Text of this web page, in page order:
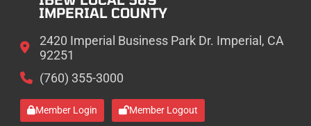
IMPERIAL COUNTY
2420 Imperial Business Park Dr. Imperial, CA
92251
(760) 355-3000
Member Login Member Logout